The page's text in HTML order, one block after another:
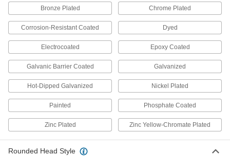
48 products
Steel Serrated-Flange Hex Head Drilling
Serrations grip material for a tighter, more
vibration-resistant hold than other drilling
13 products
Stainless Steel Phillips Oval Head
Drilling Screws
Decorative and corrosion resistant, screws drill
Bronze Plated Chrome Plated
Corrosion-Resistant Coated Dyed
Electrocoated Epoxy Coated
Galvanic Barrier Coated Galvanized
Hot-Dipped Galvanized Nickel Plated
Painted Phosphate Coated
Zinc Plated Zinc Yellow-Chromate Plated
Rounded Head Style